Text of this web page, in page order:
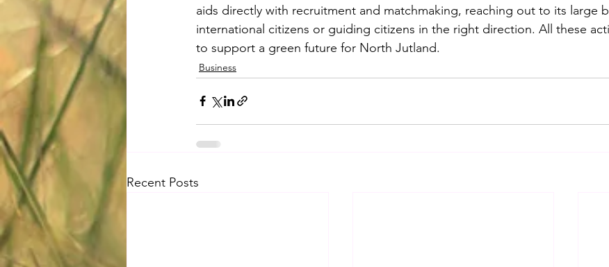
aids directly with recruitment and matchmaking, reaching out to its large
international citizens or guiding citizens in the right direction. All these
to support a green future for North Jutland.
Business
Recent Posts